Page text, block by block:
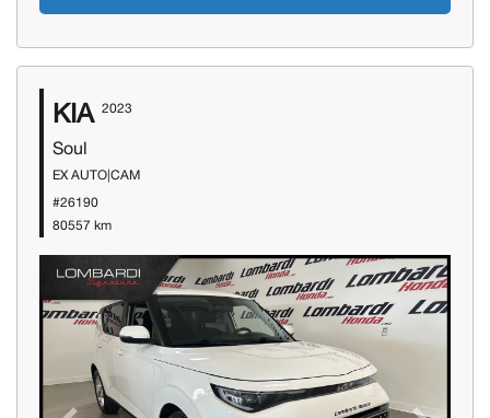
KIA 2023
Soul
EX AUTO|CAM
#26190
80557 km